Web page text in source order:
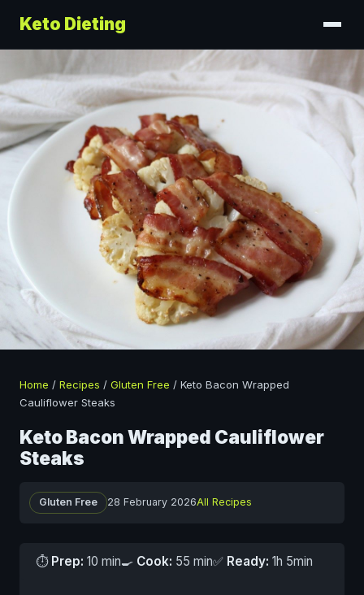
Keto Dieting
Home / Recipes / Gluten Free / Keto Bacon Wrapped
Cauliflower Steaks
Keto Bacon Wrapped Cauliflower
Steaks
Gluten Free 28 February 2026All Recipes
⏱ Prep: 10 min🍳 Cook: 55 min✅ Ready: 1h 5min